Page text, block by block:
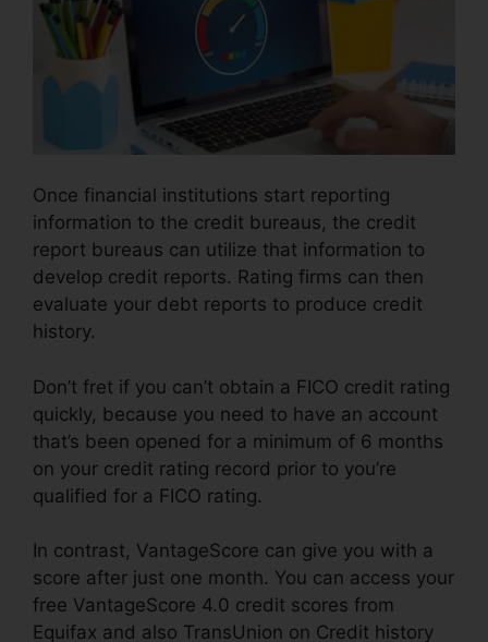
Once financial institutions start reporting
information to the credit bureaus, the credit
report bureaus can utilize that information to
develop credit reports. Rating firms can then
evaluate your debt reports to produce credit
history.
Don’t fret if you can’t obtain a FICO credit rating
quickly, because you need to have an account
that’s been opened for a minimum of 6 months
on your credit rating record prior to you’re
qualified for a FICO rating.
In contrast, VantageScore can give you with a
score after just one month. You can access your
free VantageScore 4.0 credit scores from
Equifax and also TransUnion on Credit history